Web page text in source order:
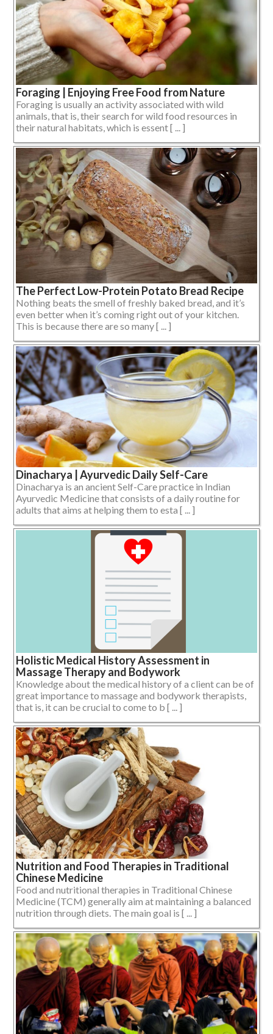
Foraging | Enjoying Free Food from Nature
Foraging is usually an activity associated with wild
animals, that is, their search for wild food resources in
their natural habitats, which is essent [ ... ]
The Perfect Low-Protein Potato Bread Recipe
Nothing beats the smell of freshly baked bread, and it’s
even better when it’s coming right out of your kitchen.
This is because there are so many [ ... ]
Dinacharya | Ayurvedic Daily Self-Care
Dinacharya is an ancient Self-Care practice in Indian
Ayurvedic Medicine that consists of a daily routine for
adults that aims at helping them to esta [ ... ]
Holistic Medical History Assessment in
Massage Therapy and Bodywork
Knowledge about the medical history of a client can be of
great importance to massage and bodywork therapists,
that is, it can be crucial to come to b [ ... ]
Nutrition and Food Therapies in Traditional
Chinese Medicine
Food and nutritional therapies in Traditional Chinese
Medicine (TCM) generally aim at maintaining a balanced
nutrition through diets. The main goal is [ ... ]